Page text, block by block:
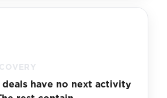
have no next activity